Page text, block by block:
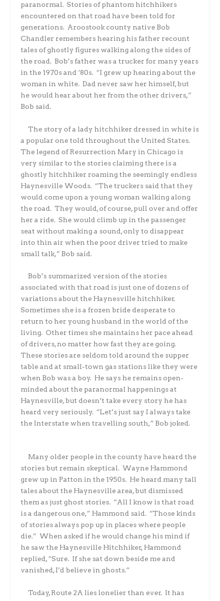
paranormal. Stories of phantom hitchhikers
encountered on that road have been told for
generations. Aroostook county native Bob
Chandler remembers hearing his father recount
tales of ghostly figures walking along the sides of
the road. Bob’s father was a trucker for many years
in the 1970s and ‘80s. “I grew up hearing about the
woman in white. Dad never saw her himself, but
he would hear about her from the other drivers,”
Bob said.
The story of a lady hitchhiker dressed in white is
a popular one told throughout the United States.
The legend of Resurrection Mary in Chicago is
very similar to the stories claiming there is a
ghostly hitchhiker roaming the seemingly endless
Haynesville Woods. “The truckers said that they
would come upon a young woman walking along
the road. They would, of course, pull over and offer
her a ride. She would climb up in the passenger
seat without making a sound, only to disappear
into thin air when the poor driver tried to make
small talk,” Bob said.
Bob’s summarized version of the stories
associated with that road is just one of dozens of
variations about the Haynesville hitchhiker.
Sometimes she is a frozen bride desperate to
return to her young husband in the world of the
living. Other times she maintains her pace ahead
of drivers, no matter how fast they are going.
These stories are seldom told around the supper
table and at small-town gas stations like they were
when Bob was a boy. He says he remains open-
minded about the paranormal happenings at
Haynesville, but doesn’t take every story he has
heard very seriously. “Let’s just say I always take
the Interstate when travelling south,” Bob joked.
Many older people in the county have heard the
stories but remain skeptical. Wayne Hammond
grew up in Patton in the 1950s. He heard many tall
tales about the Haynesville area, but dismissed
them as just ghost stories. “All I know is that road
is a dangerous one,” Hammond said. “Those kinds
of stories always pop up in places where people
die.” When asked if he would change his mind if
he saw the Haynesville Hitchhiker, Hammond
replied, “Sure. If she sat down beside me and
vanished, I’d believe in ghosts.”
Today, Route 2A lies lonelier than ever. It has